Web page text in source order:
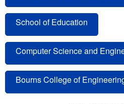
School of Education
Computer Science and
Bourns College of